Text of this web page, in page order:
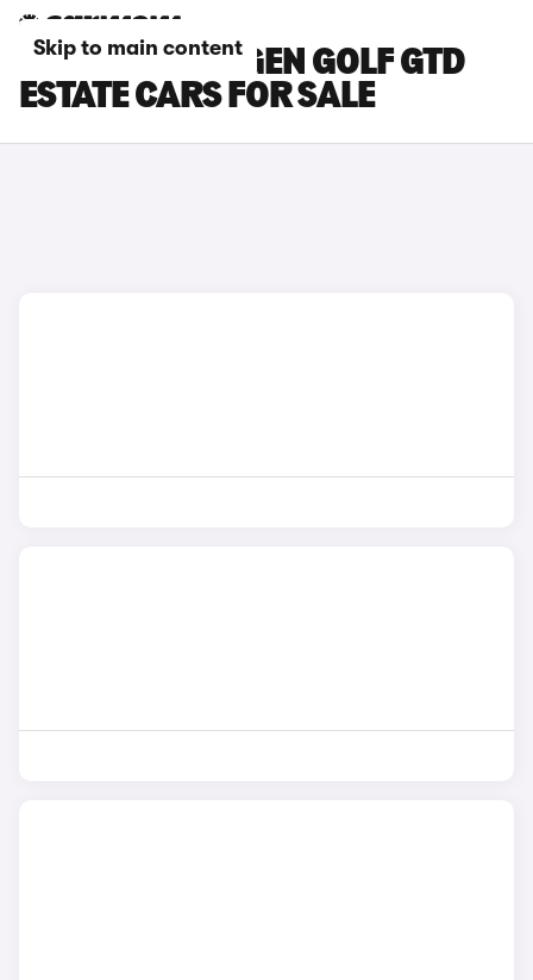
Skip to main content
RED VOLKSWAGEN GOLF GTD
ESTATE CARS FOR SALE